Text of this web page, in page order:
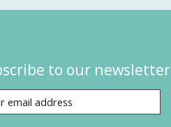
to our newsletter